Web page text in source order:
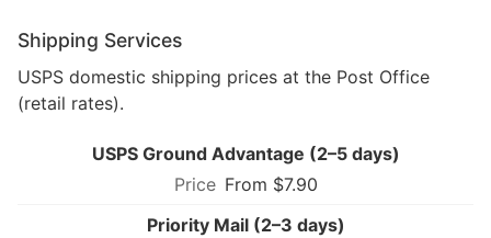
Shipping Services
USPS domestic shipping prices at the Post Office
(retail rates).
USPS Ground Advantage (2–5 days)
From $7.90
Priority Mail (2–3 days)